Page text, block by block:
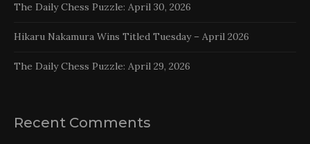
The Daily Chess Puzzle: April 30, 2026
Hikaru Nakamura Wins Titled Tuesday – April 2026
The Daily Chess Puzzle: April 29, 2026
Recent Comments